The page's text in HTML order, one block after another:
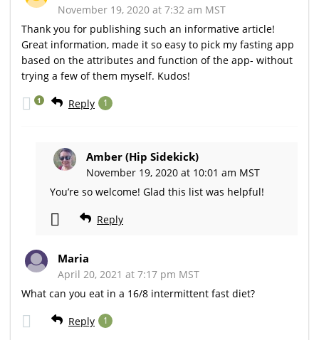
November 19, 2020 at 7:32 am MST
Thank you for publishing such an informative article!
Great information, made it so easy to pick my fasting app
based on the attributes and function of the app- without
trying a few of them myself. Kudos!
Reply 1
1
Amber (Hip Sidekick)
November 19, 2020 at 10:01 am MST
You’re so welcome! Glad this list was helpful!
Reply
Maria
April 20, 2021 at 7:17 pm MST
What can you eat in a 16/8 intermittent fast diet?
Reply 1